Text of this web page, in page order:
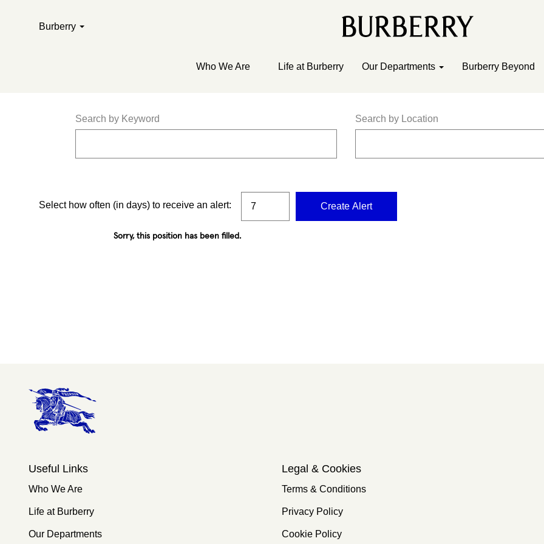
Burberry
Who We Are Life at Burberry Our Departments Burberry Beyond
Search by Keyword Search by Location
Select how often (in days) to receive an alert: Create Alert
Sorry, this position has been filled.
Useful Links
Who We Are
Life at Burberry
Our Departments
Legal & Cookies
Terms & Conditions
Privacy Policy
Cookie Policy